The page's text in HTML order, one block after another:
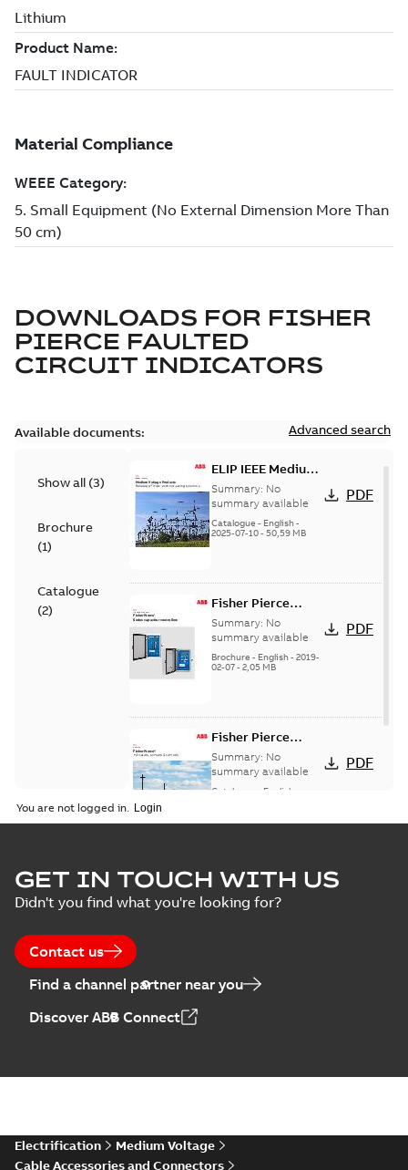
DOWNLOADS FOR FISHER
PIERCE FAULTED
CIRCUIT INDICATORS
Available documents: Advanced search
Show all (3)
Brochure
(1)
Catalogue
(2)
ELIP IEEE Medium
Voltage Products
Catalogue
(EMEEA)
Summary: No
summary available
Catalogue - English-
2025-07-10- 50,59 MB
PDF
Fisher Pierce
Series capacitor
controllers
brochure (digital)
Summary: No
summary available
Brochure - English- 2019-
02-07- 2,05 MB
PDF
Fisher Pierce
indicators sensors
and controls
catalog US
Summary: No
summary available
Catalogue English
PDF
You are not logged in.
GET IN TOUCH WITH US
Didn't you find what you're looking for?
Contact us
Find a channel partner near you
Discover ABB Connect
Electrification
Medium Voltage
Cable Accessories and Connectors